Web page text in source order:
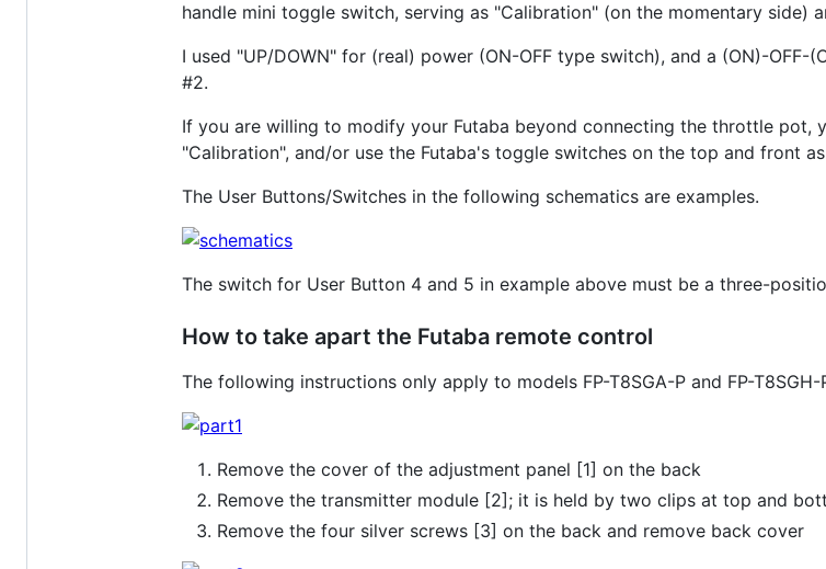
handle mini toggle switch, serving as "Calibration" (on the momentary side)
I used "UP/DOWN" for (real) power (ON-OFF type switch), and a (ON)-OFF-
#2.
If you are willing to modify your Futaba beyond connecting the throttle pot,
"Calibration", and/or use the Futaba's toggle switches on the top and front
The User Buttons/Switches in the following schematics are examples.
The switch for User Button 4 and 5 in example above must be a three-
How to take apart the Futaba remote control
The following instructions only apply to models FP-T8SGA-P and FP-T8SGH-
Remove the cover of the adjustment panel [1] on the back
Remove the transmitter module [2]; it is held by two clips at top and
Remove the four silver screws [3] on the back and remove back cover